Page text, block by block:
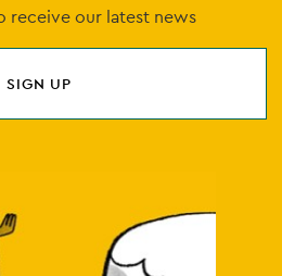
receive our latest news
SIGN UP